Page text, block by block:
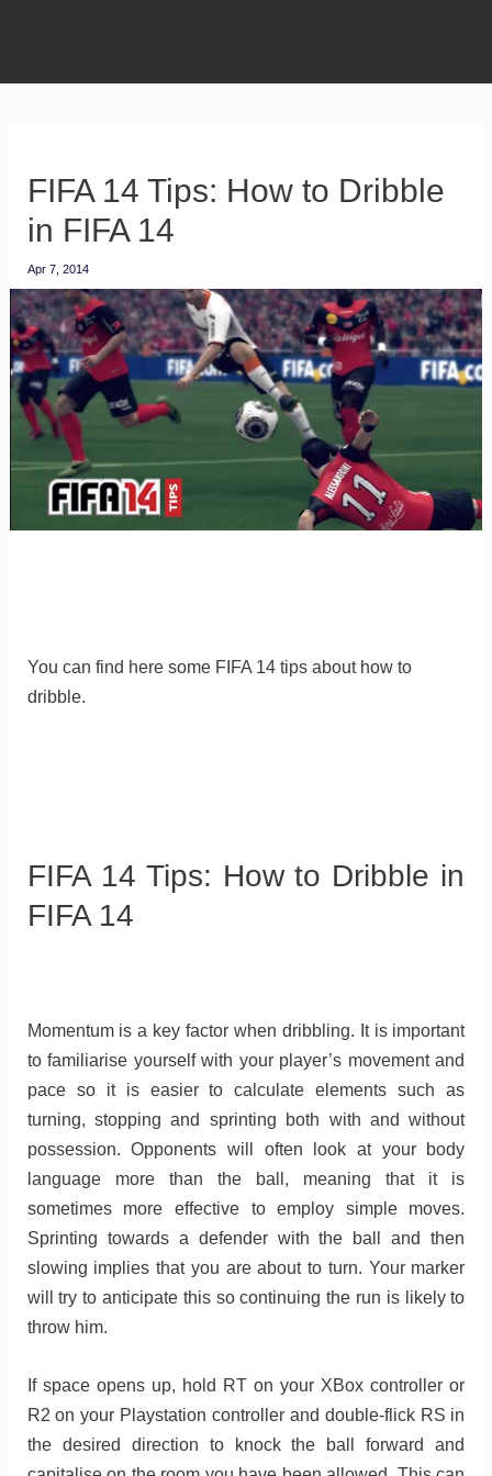
FIFA 14 Tips: How to Dribble
in FIFA 14
Apr 7, 2014
You can find here some FIFA 14 tips about how to
dribble.
FIFA 14 Tips: How to Dribble in
FIFA 14
Momentum is a key factor when dribbling. It is important
to familiarise yourself with your player’s movement and
pace so it is easier to calculate elements such as
turning, stopping and sprinting both with and without
possession. Opponents will often look at your body
language more than the ball, meaning that it is
sometimes more effective to employ simple moves.
Sprinting towards a defender with the ball and then
slowing implies that you are about to turn. Your marker
will try to anticipate this so continuing the run is likely to
throw him.
If space opens up, hold RT on your XBox controller or
R2 on your Playstation controller and double-flick RS in
the desired direction to knock the ball forward and